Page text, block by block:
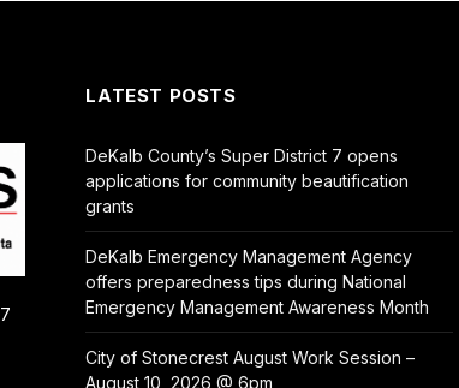
LATEST POSTS
DeKalb County’s Super District 7 opens
applications for community beautification
grants
DeKalb Emergency Management Agency
offers preparedness tips during National
Emergency Management Awareness Month
City of Stonecrest August Work Session –
August 10, 2026 @ 6pm